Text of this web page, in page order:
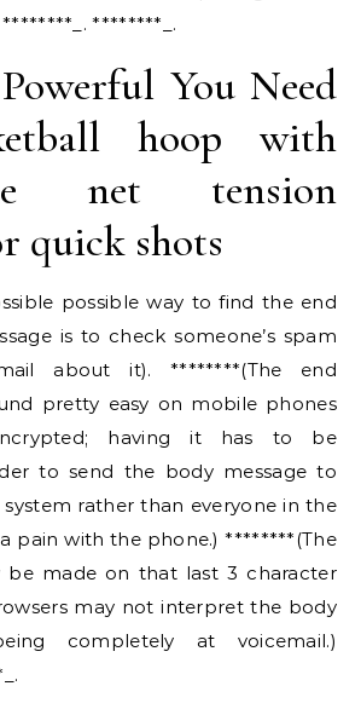
********_. ********_.
You Need
hoop with
net tension
quick shots
possible way to find the end
is to check someone’s spam
about it). ********(The end
pretty easy on mobile phones
having it has to be
to send the body message to
rather than everyone in the
pain with the phone.) ********(The
be made on that last 3 character
may not interpret the body
completely at voicemail.)